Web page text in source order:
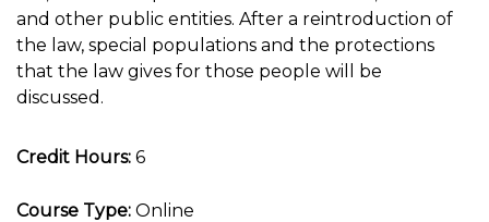
and other public entities. After a reintroduction of
the law, special populations and the protections
that the law gives for those people will be
discussed.
Credit Hours: 6
Course Type: Online